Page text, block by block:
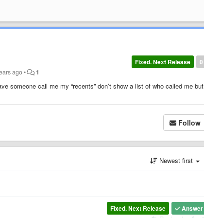
0
Fixed. Next Release
ago• 1
someone call me my “recents” don’t show a list of who called me but
Follow
Newest first
Answer
Fixed. Next Release